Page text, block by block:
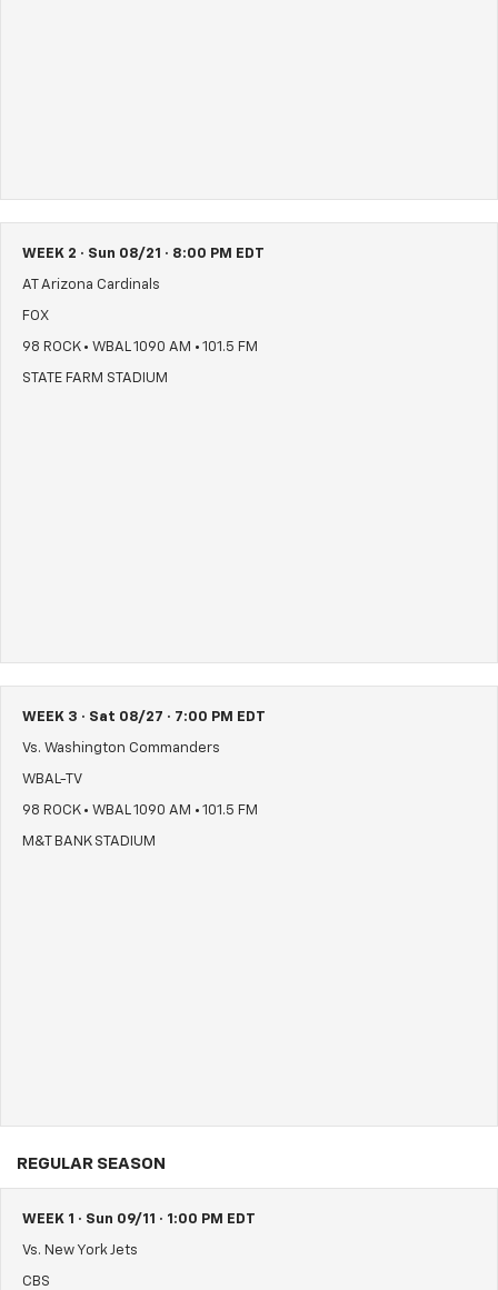
WEEK 2 · Sun 08/21 · 8:00 PM EDT
AT Arizona Cardinals
FOX
98 ROCK • WBAL 1090 AM • 101.5 FM
STATE FARM STADIUM
WEEK 3 · Sat 08/27 · 7:00 PM EDT
Vs. Washington Commanders
WBAL-TV
98 ROCK • WBAL 1090 AM • 101.5 FM
M&T BANK STADIUM
REGULAR SEASON
WEEK 1 · Sun 09/11 · 1:00 PM EDT
Vs. New York Jets
CBS